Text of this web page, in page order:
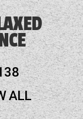
ALL